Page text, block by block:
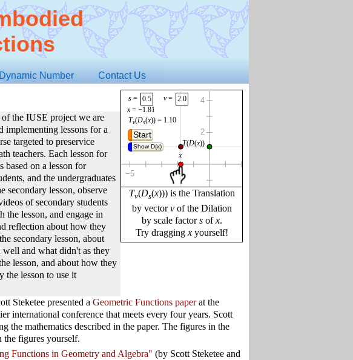
Dynamic Number Contact Us
s⋅x = −0.90
Tv(Ds(x)) = 1.10
f x = s⋅x
v = 2.0
s = 0.5
offset = 19 pixels
x = −1.81
Show D(x)
Start
Tv(Ds(x))) is the Translation
by vectorvof the Dilation
by scale factorsofx.
Try dragging xyourself!
of the IUSE project we are
implementing lessons for a
targeted to preservice
teachers. Each lesson for
based on a lesson for
and the undergraduates
secondary lesson, observe
of secondary students
the lesson, and engage in
reflection about how they
secondary lesson, about
and what didn't as they
lesson, and about how they
the lesson to use it
Steketee presented a Geometric Functions paperat the
international conference that meets every four years. Scott
the mathematics described in the paper. The figures in the
figures yourself.
Functions in Geometry and Algebra" (by Scott Steketee and